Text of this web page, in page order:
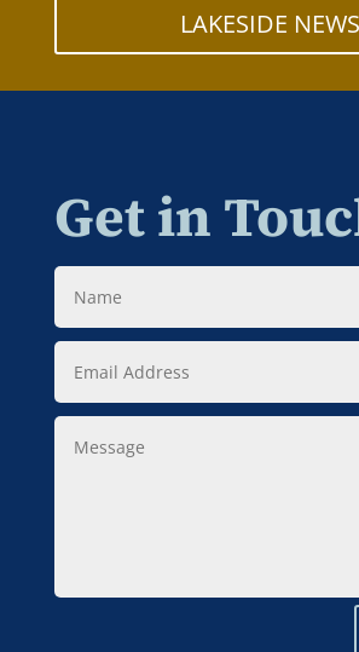
LAKESIDE NEWS
Get in
Name
Email
Address
Message